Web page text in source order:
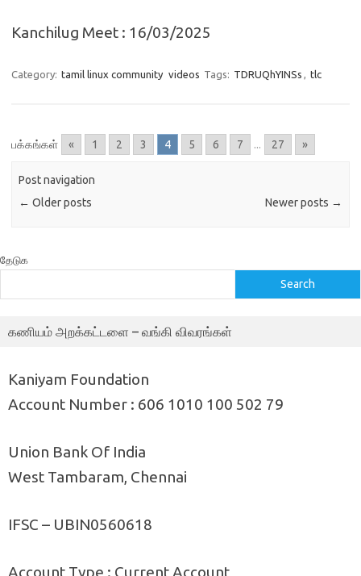
Kanchilug Meet : 16/03/2025
Category: tamil linux community videos Tags: TDRUQhYINSs , tlc
பக்கங்கள் « 1 2 3 4 5 6 7 ... 27 »
Post navigation
← Older posts Newer posts →
தேடுக
Search
கணியம் அறக்கட்டளை – வங்கி விவரங்கள்
Kaniyam Foundation
Account Number : 606 1010 100 502 79
Union Bank Of India
West Tambaram, Chennai
IFSC – UBIN0560618
Account Type : Current Account